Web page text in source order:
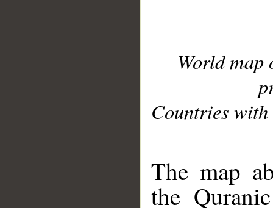
World
Countries with
The map
the